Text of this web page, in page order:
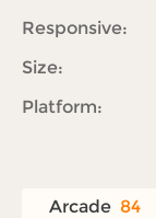
Responsive:
Size:
Platform:
Arcade 84